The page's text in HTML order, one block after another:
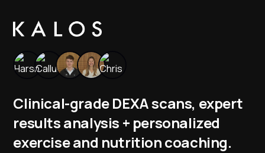
Clinical-grade DEXA scans, expert
results analysis + personalized
exercise and nutrition coaching.